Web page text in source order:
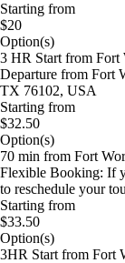
Starting from
$20
Option(s)
3 HR Start from Fort
Departure from Fort
TX 76102, USA
Starting from
$32.50
Option(s)
70 min from Fort
Flexible Booking: If
to reschedule your
Starting from
$33.50
Option(s)
3HR Start from Fort